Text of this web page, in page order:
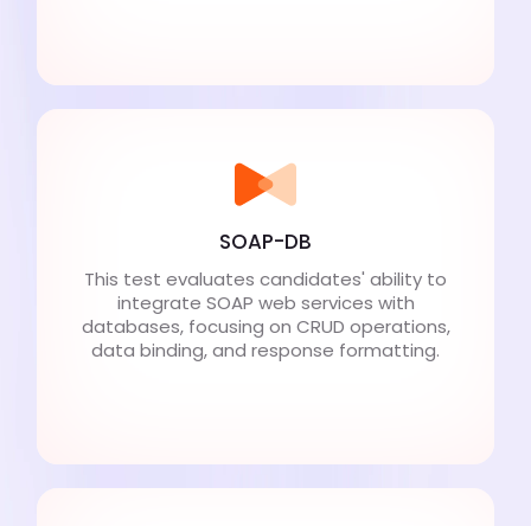
SOAP-DB
This test evaluates candidates' ability to
integrate SOAP web services with
databases, focusing on CRUD operations,
data binding, and response formatting.